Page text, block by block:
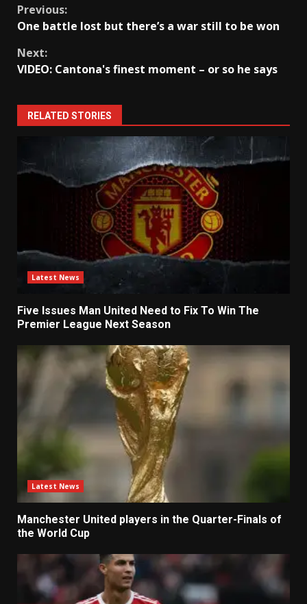
Continue
Previous:
One battle lost but there’s a war still to be won
Next:
VIDEO: Cantona's finest moment – or so he says
RELATED STORIES
Latest News
Five Issues Man United Need to Fix To Win The
Premier League Next Season
Latest News
Manchester United players in the Quarter-Finals of
the World Cup